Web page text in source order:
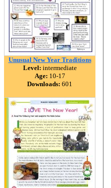
Unusual New Year Traditions
Level: intermediate
Age: 10-17
Downloads: 601